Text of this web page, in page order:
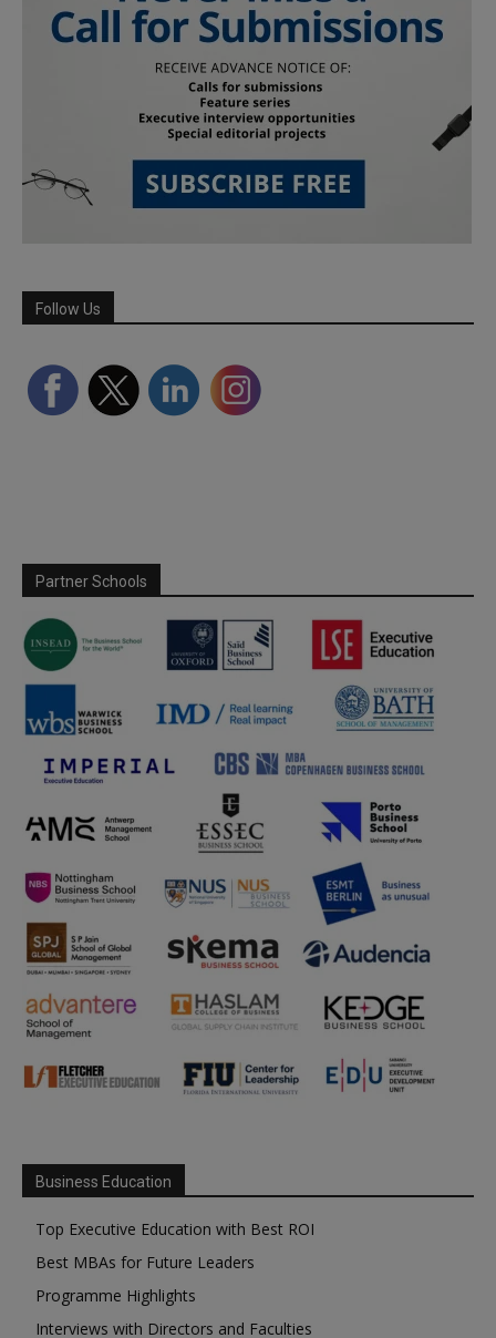
Follow Us
Partner Schools
Business Education
Top Executive Education with Best ROI
Best MBAs for Future Leaders
Programme Highlights
Interviews with Directors and Faculties